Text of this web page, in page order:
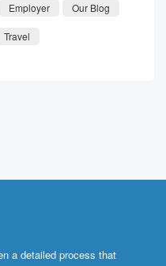
Employer Our Blog
Travel
a detailed process that